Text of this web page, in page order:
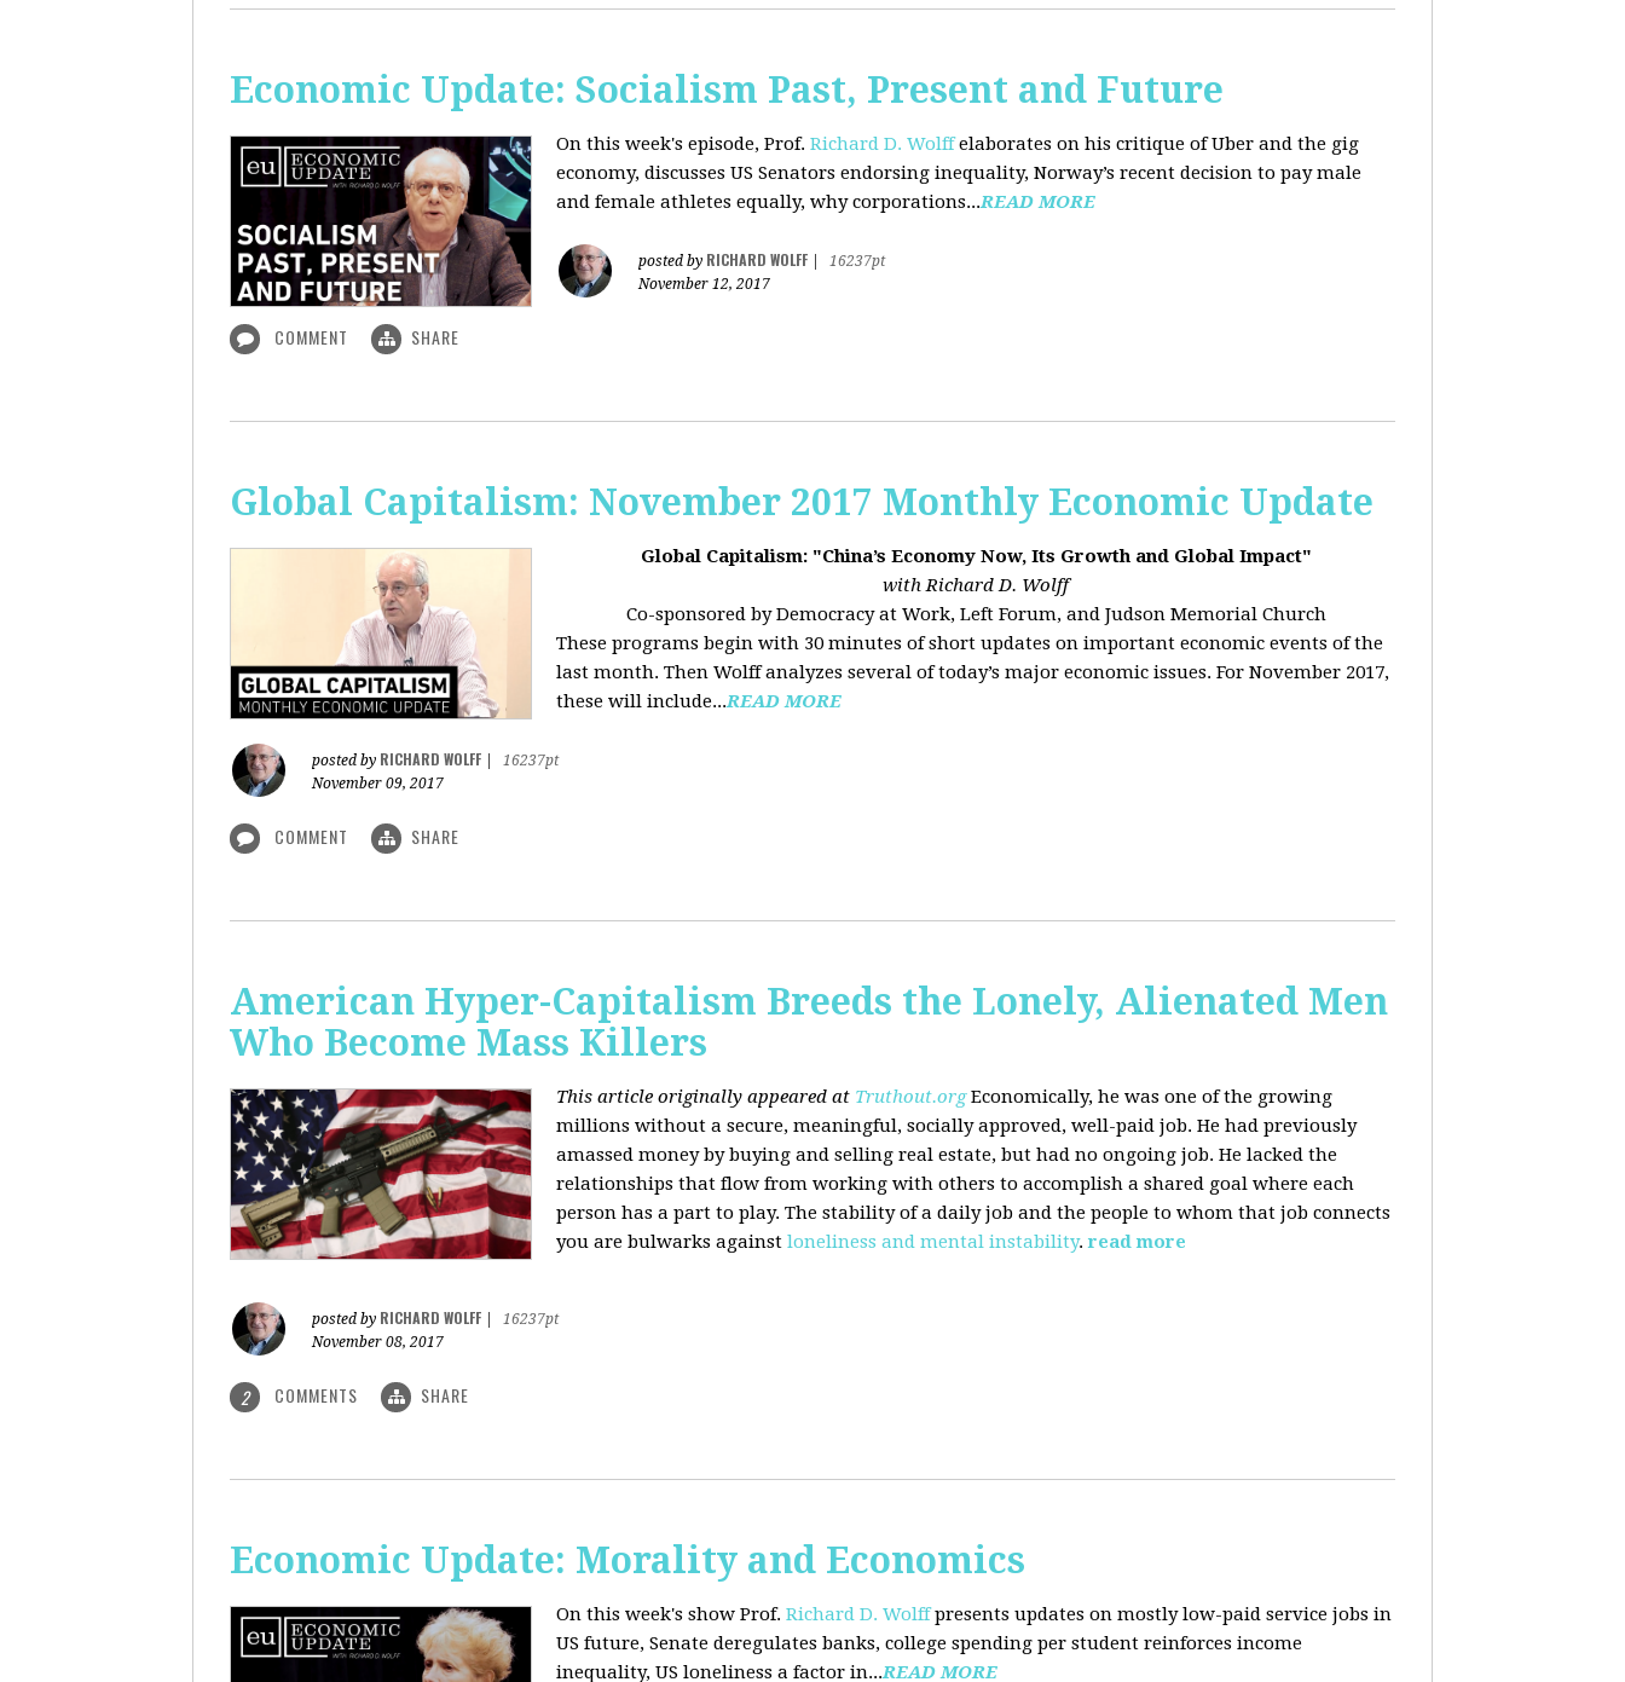
Economic Update: Socialism Past, Present and Future
On this week's episode, Prof. Richard D. Wolffelaborates on his critique of Uber and the gig
economy, discusses US Senators endorsing inequality, Norway’s recent decision to pay male
and female athletes equally, why corporations...READ MORE
posted by RICHARD WOLFF
16237pt
November 12, 2017
COMMENT SHARE
Global Capitalism: November 2017 Monthly Economic Update
Global Capitalism: "China’s Economy Now, Its Growth and Global Impact"
with Richard D. Wolff
Co-sponsored by Democracy at Work, Left Forum, and Judson Memorial Church
These programs begin with 30 minutes of short updates on important economic events of the
last month. Then Wolff analyzes several of today’s major economic issues. For November 2017,
these will include...READ MORE
posted by RICHARD WOLFF
16237pt
November 09, 2017
COMMENT SHARE
American Hyper-Capitalism Breeds the Lonely, Alienated Men
Who Become Mass Killers
This article originally appeared at Truthout.org Economically, he was one of the growing
millions without a secure, meaningful, socially approved, well-paid job. He had previously
amassed money by buying and selling real estate, but had no ongoing job. He lacked the
relationships that flow from working with others to accomplish a shared goal where each
person has a part to play. The stability of a daily job and the people to whom that job connects
you are bulwarks against loneliness and mental instability. read more
posted by RICHARD WOLFF
16237pt
November 08, 2017
2 COMMENTS SHARE
Economic Update: Morality and Economics
On this week's show Prof. Richard D. Wolffpresents updates on mostly low-paid service jobs in
US future, Senate deregulates banks, college spending per student reinforces income
inequality, US loneliness a factor in...READ MORE